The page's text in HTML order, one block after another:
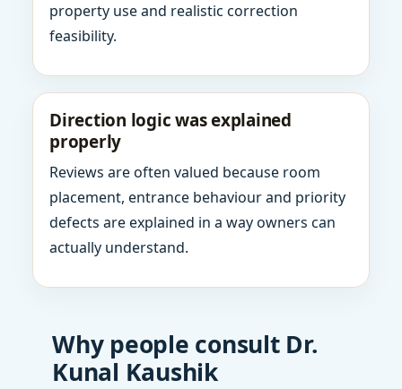
property use and realistic correction
feasibility.
Direction logic was explained
properly
Reviews are often valued because room
placement, entrance behaviour and priority
defects are explained in a way owners can
actually understand.
Why people consult Dr.
Kunal Kaushik